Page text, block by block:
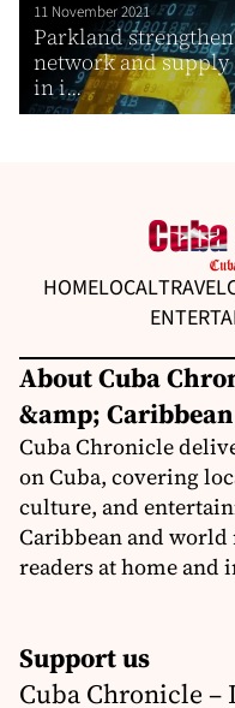
11 November 2021
Parkland
network and
in i...
HOMELOCALTRAVEL
About Cuba
&amp;
Cuba Chronicle
on Cuba, covering
culture, and
Caribbean and world
readers at home and
Support us
Cuba Chronicle –